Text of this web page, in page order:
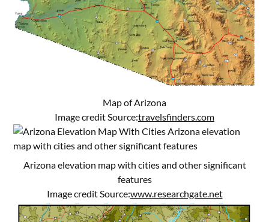
Map of Arizona
Image credit Source:travelsfinders.com
Arizona elevation map with cities and other significant
features
Image credit Source:www.researchgate.net